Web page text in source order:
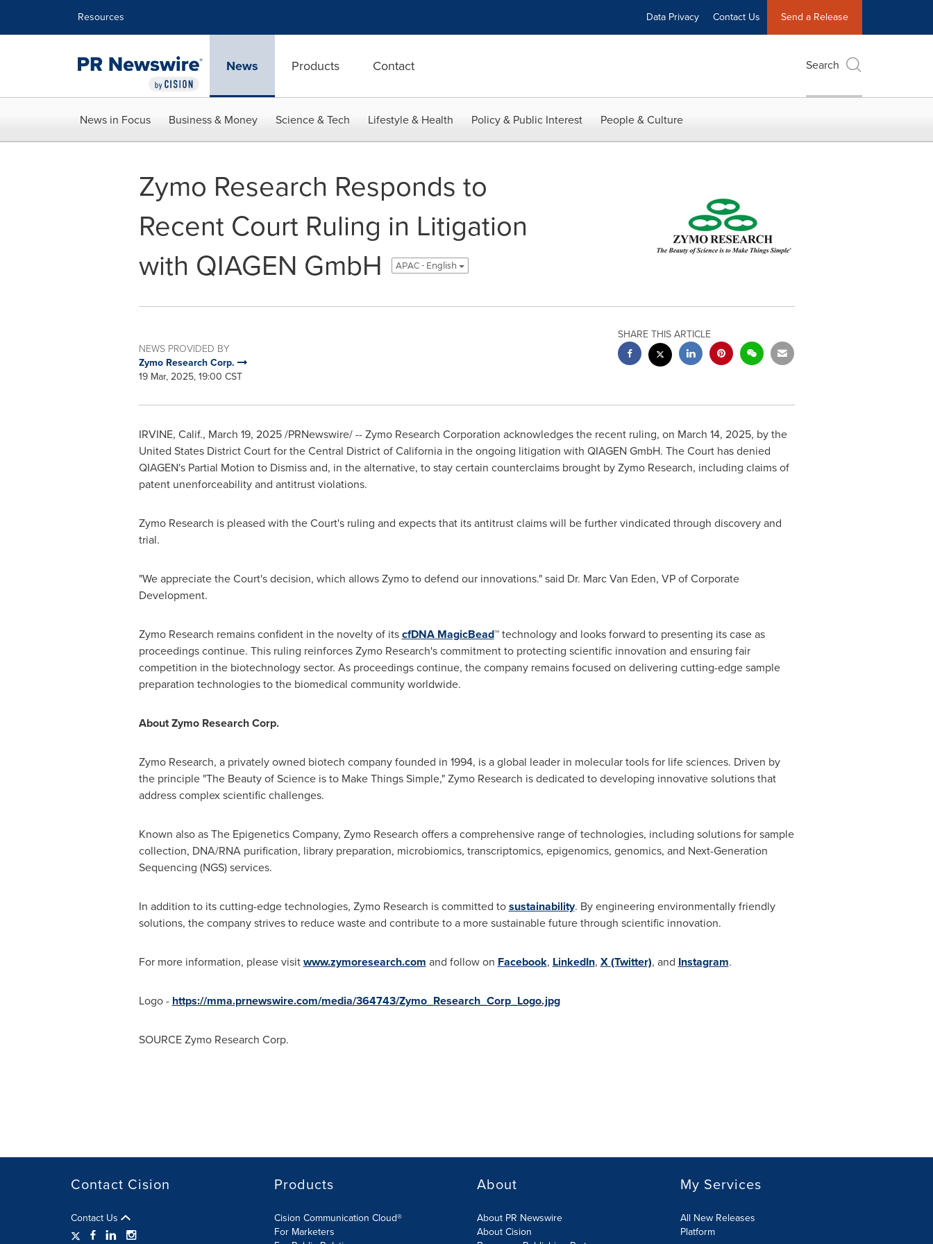
Resources Data Privacy Contact Us Send a Release
News Products Contact Search
News in Focus Business & Money Science & Tech Lifestyle & Health Policy & Public Interest People & Culture
Zymo Research Responds to
Recent Court Ruling in Litigation
with QIAGEN GmbH
APAC - English
NEWS PROVIDED BY
Zymo Research Corp.
19 Mar, 2025, 19:00 CST
SHARE THIS ARTICLE
IRVINE, Calif., March 19, 2025/PRNewswire/ -- Zymo Research Corporation acknowledges the recent ruling, on March 14, 2025, bythe
United StatesDistrict Court for the Central District ofCaliforniain the ongoing litigation with QIAGEN GmbH. The Court has denied
QIAGEN's Partial Motion to Dismiss and, in the alternative, to stay certain counterclaims brought by Zymo Research, including claims of
patent unenforceability and antitrust violations.
Zymo Research is pleased with the Court's ruling and expects that its antitrust claims will be further vindicated through discovery and
trial.
"We appreciate the Court's decision, which allows Zymo to defend our innovations." said Dr. Marc Van Eden, VP of Corporate
Development.
Zymo Research remains confident in the novelty of itscfDNA MagicBead™ technology and looks forward to presenting its case as
proceedings continue. This ruling reinforces Zymo Research's commitment to protecting scientific innovation and ensuring fair
competition in the biotechnology sector. As proceedings continue, the company remains focused on delivering cutting-edge sample
preparation technologies to the biomedical community worldwide.
About Zymo Research Corp.
Zymo Research, a privately owned biotech company founded in 1994, is a global leader in molecular tools for life sciences. Driven by
the principle "The Beauty of Science is to Make Things Simple," Zymo Research is dedicated to developing innovative solutions that
address complex scientific challenges.
Known also as The Epigenetics Company, Zymo Research offers a comprehensive range of technologies, including solutions for sample
collection, DNA/RNA purification, library preparation, microbiomics, transcriptomics, epigenomics, genomics, and Next-Generation
Sequencing (NGS) services.
In addition to its cutting-edge technologies, Zymo Research is committed tosustainability. By engineering environmentally friendly
solutions, the company strives to reduce waste and contribute to a more sustainable future through scientific innovation.
For more information, please visitwww.zymoresearch.com and follow on Facebook, LinkedIn, X (Twitter), and Instagram.
Logo - https://mma.prnewswire.com/media/364743/Zymo_Research_Corp_Logo.jpg
SOURCE Zymo Research Corp.
Contact Cision
Contact Us
Products
Cision Communication Cloud®
For Marketers
About
About PR Newswire
About Cision
My Services
All New Releases
Platform